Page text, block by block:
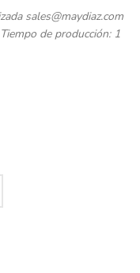
sales@maydiaz.com
de producción: 1